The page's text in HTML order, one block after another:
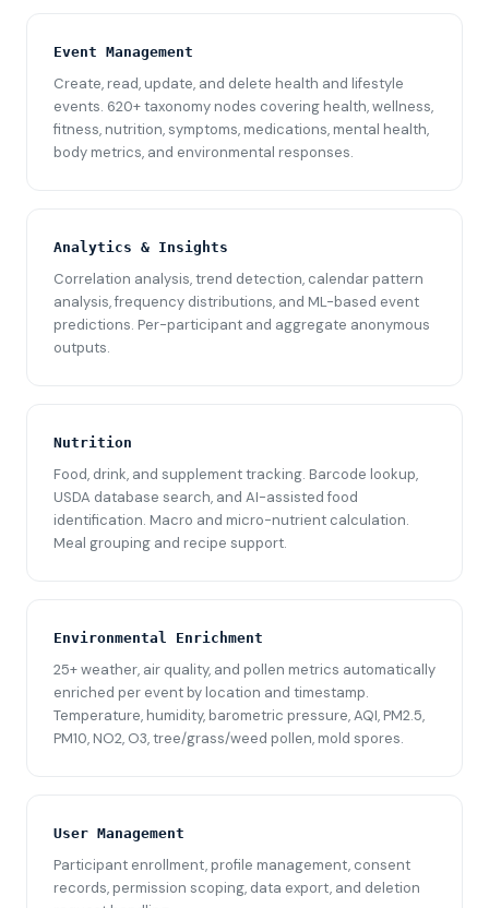
Event Management
Create, read, update, and delete health and lifestyle
events. 620+ taxonomy nodes covering health, wellness,
fitness, nutrition, symptoms, medications, mental health,
body metrics, and environmental responses.
Analytics & Insights
Correlation analysis, trend detection, calendar pattern
analysis, frequency distributions, and ML-based event
predictions. Per-participant and aggregate anonymous
outputs.
Nutrition
Food, drink, and supplement tracking. Barcode lookup,
USDA database search, and AI-assisted food
identification. Macro and micro-nutrient calculation.
Meal grouping and recipe support.
Environmental Enrichment
25+ weather, air quality, and pollen metrics automatically
enriched per event by location and timestamp.
Temperature, humidity, barometric pressure, AQI, PM2.5,
PM10, NO2, O3, tree/grass/weed pollen, mold spores.
User Management
Participant enrollment, profile management, consent
records, permission scoping, data export, and deletion